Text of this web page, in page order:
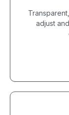
adjust